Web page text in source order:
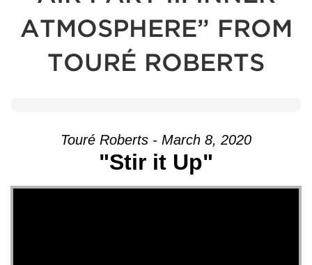
ATMOSPHERE” FROM
TOURÉ ROBERTS
Touré Roberts - March 8, 2020
"Stir it Up"